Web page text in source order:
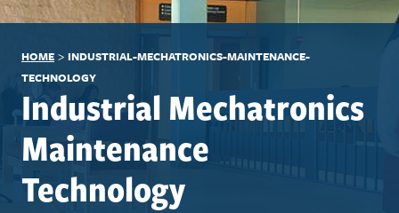
HOME > INDUSTRIAL-MECHATRONICS-MAINTENANCE-
TECHNOLOGY
Industrial Mechatronics
Maintenance
Technology